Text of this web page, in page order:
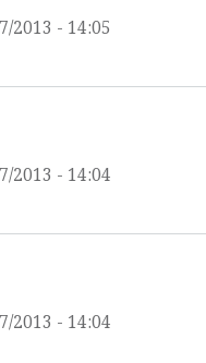
2013 - 14:05
2013 - 14:04
2013 - 14:04